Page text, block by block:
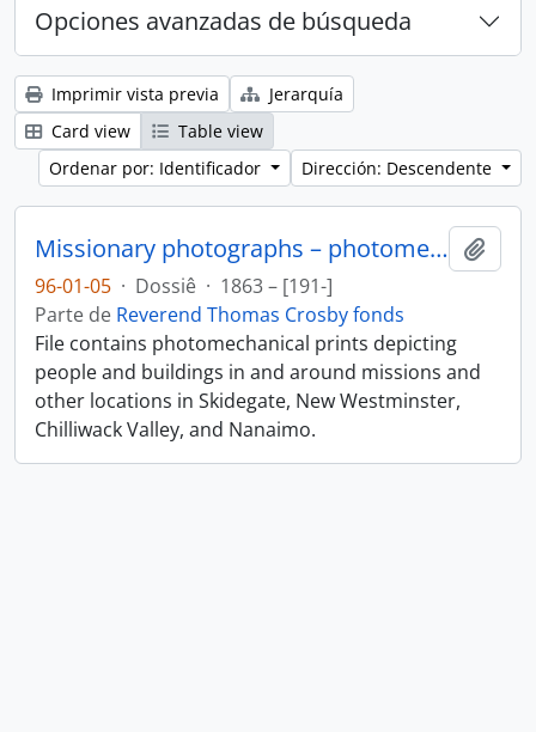
Opciones avanzadas de búsqueda
Imprimir vista previa
Jerarquía
Card view
Table view
Ordenar por: Identificador
Dirección: Descendente
Missionary photographs – photomechanical
96-01-05 · Dossiê · 1863 – [191-]
Parte de Reverend Thomas Crosby fonds
File contains photomechanical prints depicting
people and buildings in and around missions and
other locations in Skidegate, New Westminster,
Chilliwack Valley, and Nanaimo.